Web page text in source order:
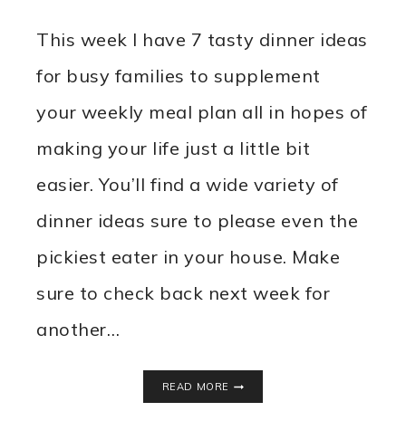
This week I have 7 tasty dinner ideas
for busy families to supplement
your weekly meal plan all in hopes of
making your life just a little bit
easier. You’ll find a wide variety of
dinner ideas sure to please even the
pickiest eater in your house. Make
sure to check back next week for
another…
READ MORE